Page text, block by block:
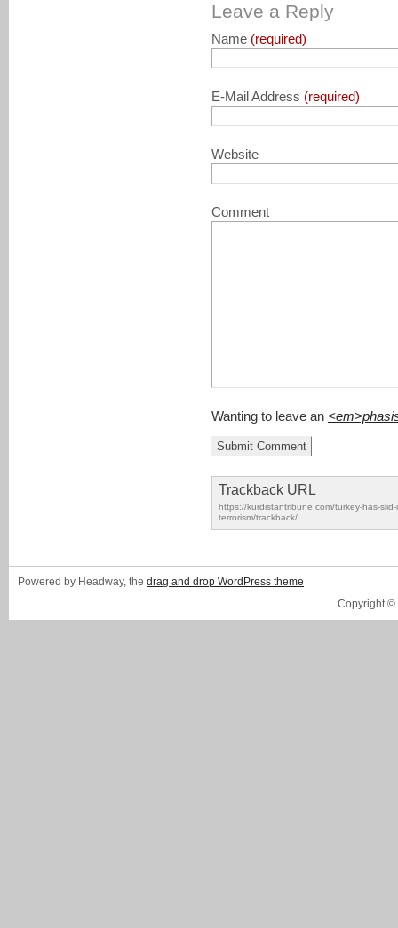
Leave a Reply
Name (required)
E-Mail Address (required)
Website
Comment
Wanting to leave an
Trackback URL
https://kurdistantribune.com/turkey-has-
terrorism/trackback/
Powered by Headway, the drag and drop WordPress theme
Copyright ©